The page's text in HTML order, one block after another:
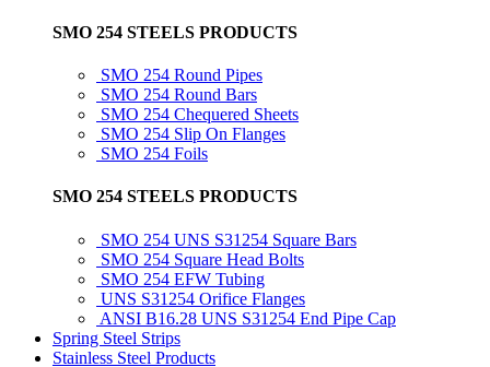
SMO 254 STEELS PRODUCTS
SMO 254 Round Pipes
SMO 254 Round Bars
SMO 254 Chequered Sheets
SMO 254 Slip On Flanges
SMO 254 Foils
SMO 254 STEELS PRODUCTS
SMO 254 UNS S31254 Square Bars
SMO 254 Square Head Bolts
SMO 254 EFW Tubing
UNS S31254 Orifice Flanges
ANSI B16.28 UNS S31254 End Pipe Cap
Spring Steel Strips
Stainless Steel Products